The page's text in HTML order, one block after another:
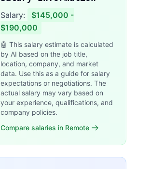
Salary:
$145,000 -
$190,000
🤖 This salary estimate is calculated
by AI based on the job title,
location, company, and market
data. Use this as a guide for salary
expectations or negotiations. The
actual salary may vary based on
your experience, qualifications, and
company policies.
Compare salaries in Remote